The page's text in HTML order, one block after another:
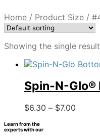
Home / Product Size /
Showing the single result
Spin-N-Glo®
$6.30 – $7.00
Learn from the
experts with our